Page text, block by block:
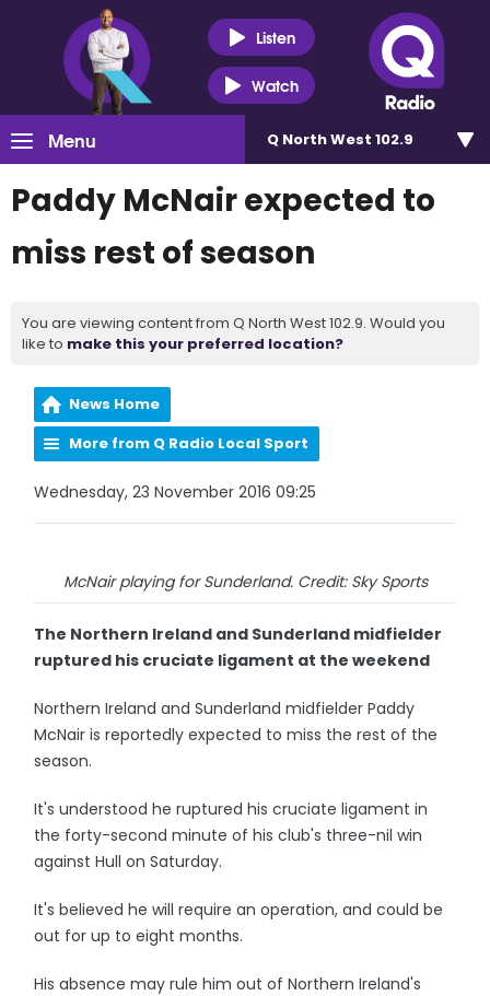
Listen
Watch
Menu Q North West 102.9
Paddy McNair expected to
miss rest of season
You are viewing content from Q North West 102.9. Would you
like to make this your preferred location?
News Home
More from Q Radio Local Sport
Wednesday, 23 November 2016 09:25
McNair playing for Sunderland. Credit: Sky Sports
The Northern Ireland and Sunderland midfielder
ruptured his cruciate ligament at the weekend
Northern Ireland and Sunderland midfielder Paddy
McNair is reportedly expected to miss the rest of the
season.
It's understood he ruptured his cruciate ligament in
the forty-second minute of his club's three-nil win
against Hull on Saturday.
It's believed he will require an operation, and could be
out for up to eight months.
His absence may rule him out of Northern Ireland's